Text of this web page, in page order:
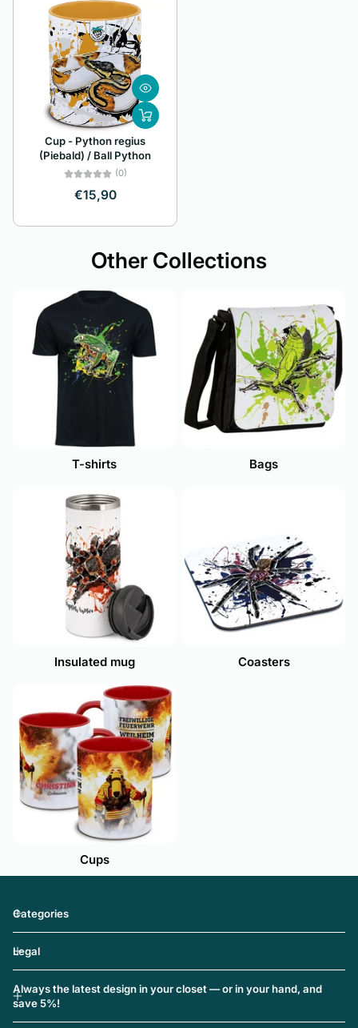
Cup - Python regius
(Piebald) / Ball Python
(0)
€15,90
Other Collections
T-shirts Bags
Insulated mug Coasters
Cups
Categories
Legal
Always the latest design in your closet — or in your hand, and
save 5%!